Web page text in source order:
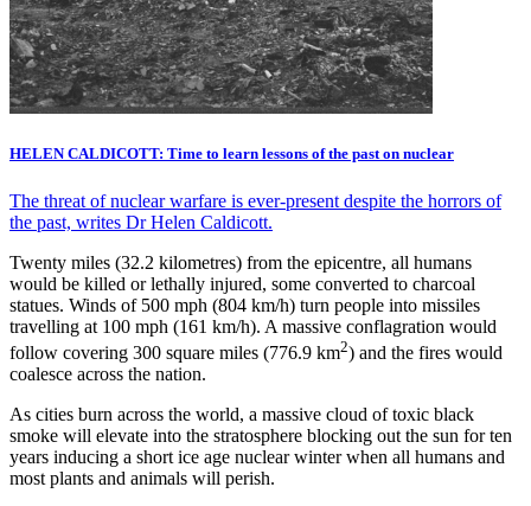
HELEN CALDICOTT: Time to learn lessons of the past on nuclear
The threat of nuclear warfare is ever-present despite the horrors of
the past, writes Dr Helen Caldicott.
Twenty miles (32.2 kilometres) from the epicentre, all humans
would be killed or lethally injured, some converted to charcoal
statues. Winds of 500 mph (804 km/h) turn people into missiles
travelling at 100 mph (161 km/h). A massive conflagration would
follow covering 300 square miles (776.9 km2) and the fires would
coalesce across the nation.
As cities burn across the world, a massive cloud of toxic black
smoke will elevate into the stratosphere blocking out the sun for ten
years inducing a short ice age nuclear winter when all humans and
most plants and animals will perish.